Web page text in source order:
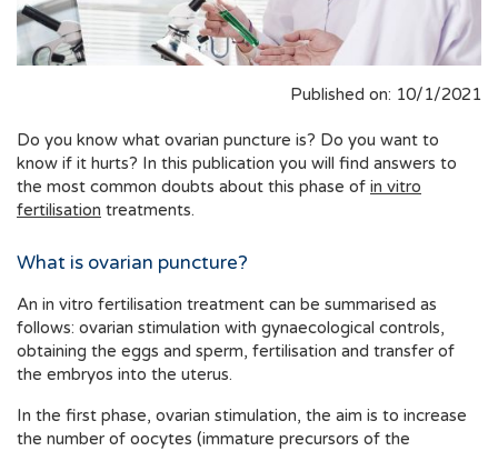
Published on: 10/1/2021
Do you know what ovarian puncture is? Do you want to
know if it hurts? In this publication you will find answers to
the most common doubts about this phase of in vitro
fertilisation treatments.
What is ovarian puncture?
An in vitro fertilisation treatment can be summarised as
follows: ovarian stimulation with gynaecological controls,
obtaining the eggs and sperm, fertilisation and transfer of
the embryos into the uterus.
In the first phase, ovarian stimulation, the aim is to increase
the number of oocytes (immature precursors of the